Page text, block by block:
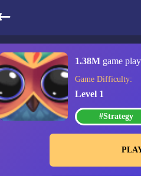
1.38M game
Game Difficulty:
Level 1
#Strategy